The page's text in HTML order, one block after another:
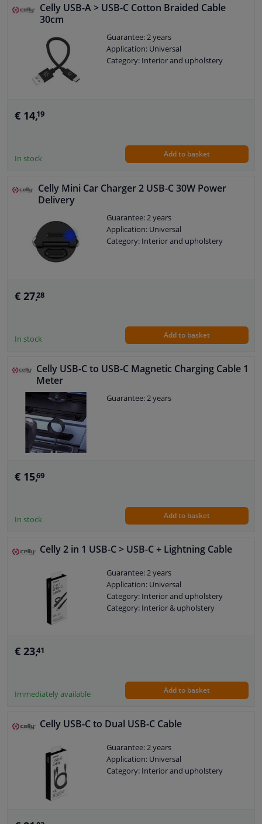
Celly USB-A > USB-C Cotton Braided Cable
30cm
Guarantee: 2 years
Application: Universal
Category: Interior and upholstery
€ 14,19
In stock Add to basket
Celly Mini Car Charger 2 USB-C 30W Power
Delivery
Guarantee: 2 years
Application: Universal
Category: Interior and upholstery
€ 27,28
In stock Add to basket
Celly USB-C to USB-C Magnetic Charging Cable 1
Meter
Guarantee: 2 years
€ 15,69
In stock Add to basket
Celly 2 in 1 USB-C > USB-C + Lightning Cable
Guarantee: 2 years
Application: Universal
Category: Interior and upholstery
Category: Interior & upholstery
€ 23,41
Immediately available Add to basket
Celly USB-C to Dual USB-C Cable
Guarantee: 2 years
Application: Universal
Category: Interior and upholstery